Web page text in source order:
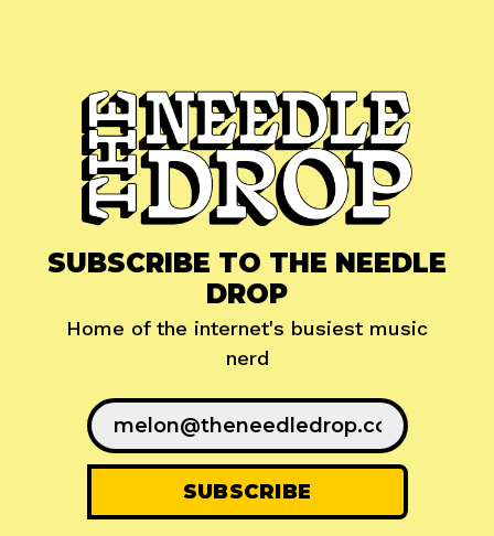
SUBSCRIBE TO THE NEEDLE
DROP
Home of the internet's busiest music
nerd